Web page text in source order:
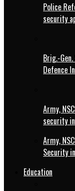
Police
security
Brig.-
Defence
Army,
security
Army,
Security
Education